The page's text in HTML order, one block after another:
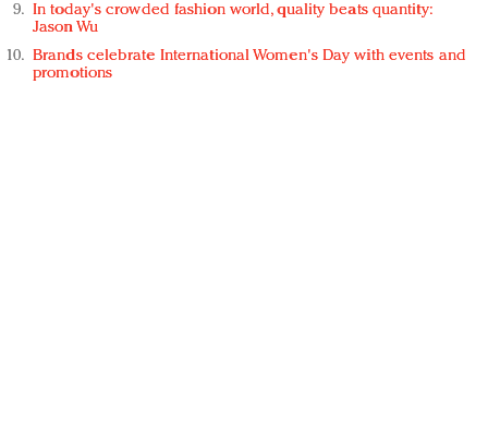
In today's crowded fashion world, quality beats quantity:
Jason Wu
Brands celebrate International Women's Day with events and
promotions